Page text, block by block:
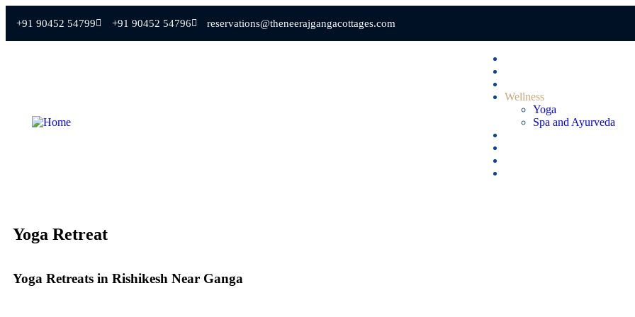
+91 90452 54799 +91 90452 54796 reservations@theneerajgangacottages.com
Wellness
Yoga
Spa and Ayurveda
Yoga Retreat
Yoga Retreats in Rishikesh Near Ganga